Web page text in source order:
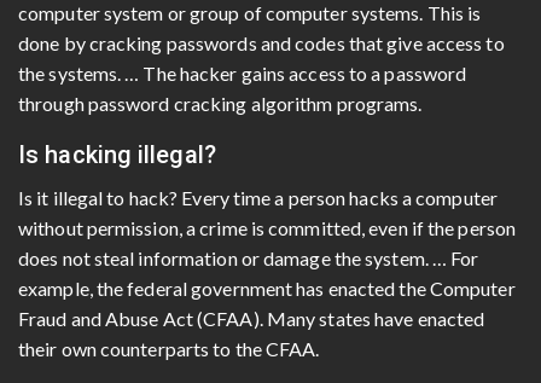
computer system or group of computer systems. This is
done by cracking passwords and codes that give access to
the systems. … The hacker gains access to a password
through password cracking algorithm programs.
Is hacking illegal?
Is it illegal to hack? Every time a person hacks a computer
without permission, a crime is committed, even if the person
does not steal information or damage the system. … For
example, the federal government has enacted the Computer
Fraud and Abuse Act (CFAA). Many states have enacted
their own counterparts to the CFAA.